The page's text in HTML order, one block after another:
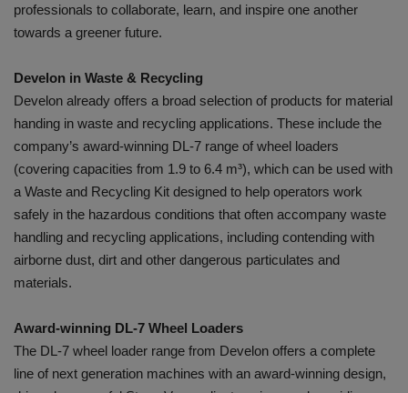
professionals to collaborate, learn, and inspire one another
towards a greener future.
Develon in Waste & Recycling
Develon already offers a broad selection of products for material
handing in waste and recycling applications. These include the
company’s award-winning DL-7 range of wheel loaders
(covering capacities from 1.9 to 6.4 m³), which can be used with
a Waste and Recycling Kit designed to help operators work
safely in the hazardous conditions that often accompany waste
handling and recycling applications, including contending with
airborne dust, dirt and other dangerous particulates and
materials.
Award-winning DL-7 Wheel Loaders
The DL-7 wheel loader range from Develon offers a complete
line of next generation machines with an award-winning design,